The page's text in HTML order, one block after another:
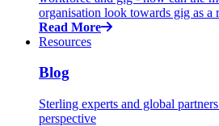
organisation look towards gig as a
Read More
Resources
Blog
Sterling experts and global
perspective